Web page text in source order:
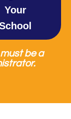
Your
be a